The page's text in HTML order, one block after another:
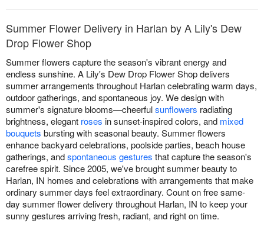
Summer Flower Delivery in Harlan by A Lily's Dew
Drop Flower Shop
Summer flowers capture the season's vibrant energy and
endless sunshine. A Lily's Dew Drop Flower Shop delivers
summer arrangements throughout Harlan celebrating warm days,
outdoor gatherings, and spontaneous joy. We design with
summer's signature blooms—cheerfulsunflowers radiating
brightness, elegant roses in sunset-inspired colors, and mixed
bouquets bursting with seasonal beauty. Summer flowers
enhance backyard celebrations, poolside parties, beach house
gatherings, andspontaneous gestures that capture the season's
carefree spirit. Since 2005, we've brought summer beauty to
Harlan, IN homes and celebrations with arrangements that make
ordinary summer days feel extraordinary. Count on free same-
day summer flower delivery throughout Harlan, IN to keep your
sunny gestures arriving fresh, radiant, and right on time.